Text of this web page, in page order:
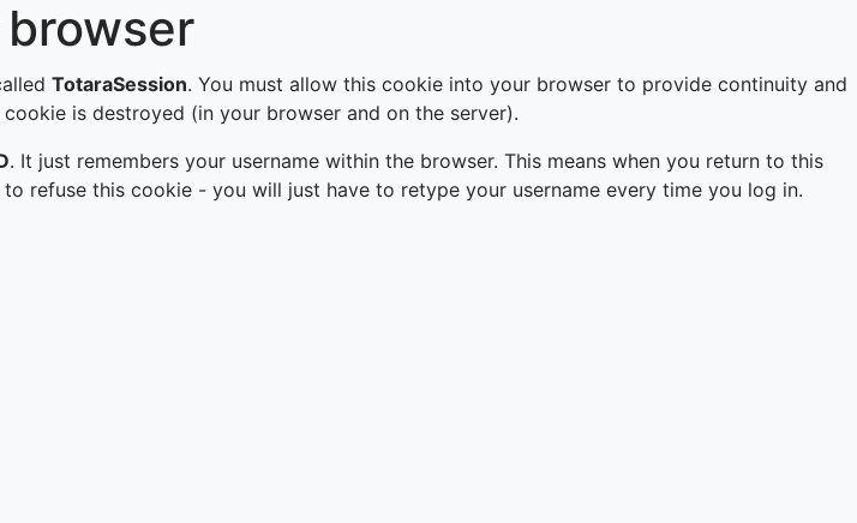
TotaraSession. You must allow this cookie into your browser to provide continuity and
is destroyed (in your browser and on the server).
. It just remembers your username within the browser. This means when you return to this
refuse this cookie - you will just have to retype your username every time you log in.